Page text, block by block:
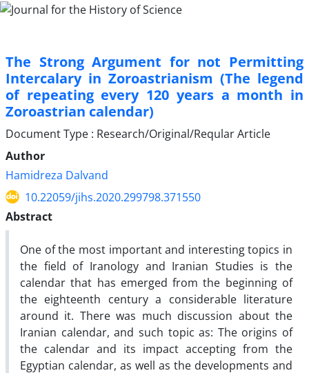
The Strong Argument for not Permitting
Intercalary in Zoroastrianism (The legend
of repeating every 120 years a month in
Zoroastrian calendar)
Document Type : Research/Original/Reqular Article
Author
Hamidreza Dalvand
10.22059/jihs.2020.299798.371550
Abstract
One of the most important and interesting topics in
the field of Iranology and Iranian Studies is the
calendar that has emerged from the beginning of
the eighteenth century a considerable literature
around it. There was much discussion about the
Iranian calendar, and such topic as: The origins of
the calendar and its impact accepting from the
Egyptian calendar, as well as the developments and